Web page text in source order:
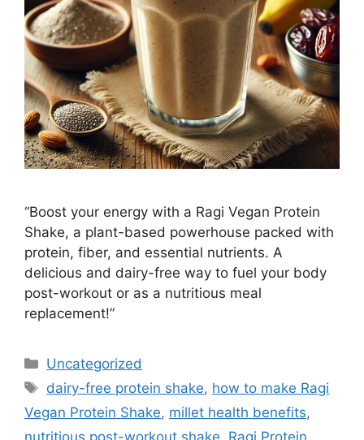
“Boost your energy with a Ragi Vegan Protein
Shake, a plant-based powerhouse packed with
protein, fiber, and essential nutrients. A
delicious and dairy-free way to fuel your body
post-workout or as a nutritious meal
replacement!”
Categories
Uncategorized
Tags
dairy-free protein shake, how to make Ragi
Vegan Protein Shake, millet health benefits,
nutritious post-workout shake, Ragi Protein